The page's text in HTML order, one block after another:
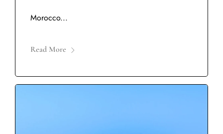
Morocco...
Read More